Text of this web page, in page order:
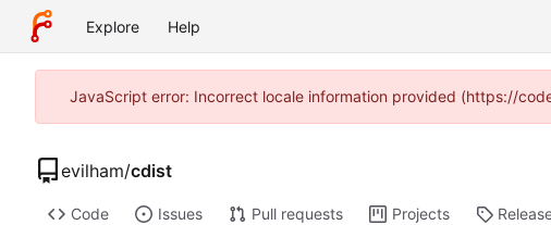
Explore Help
JavaScript error: Incorrect locale information provided (https://
evilham/cdist
Code Issues Pull requests Projects